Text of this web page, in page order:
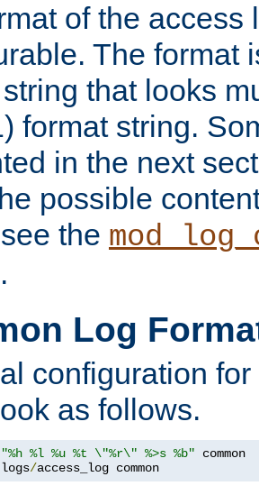
of the access
The format
that looks
format string.
in the next
possible
the
.
Log
configuration
as follows.
"%h %l %u %t \"%r\" %>s %b"
logs/access_log common